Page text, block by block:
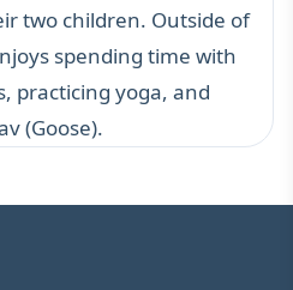
two children. Outside of
spending time with
practicing yoga, and
(Goose).